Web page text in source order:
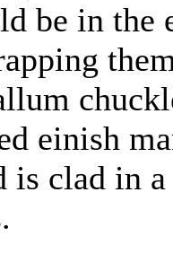
be in the
einish
is clad in